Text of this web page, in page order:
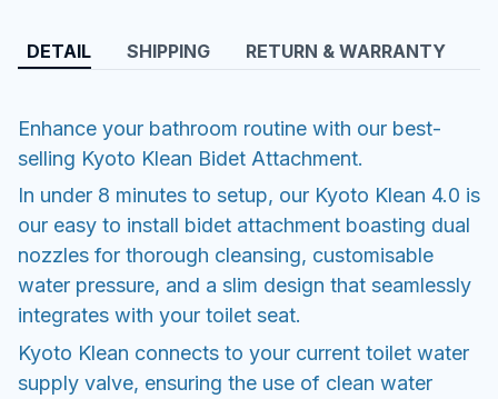
DETAIL SHIPPING RETURN & WARRANTY
Enhance your bathroom routine with our best-
selling Kyoto Klean Bidet Attachment.
In under 8 minutes to setup, our Kyoto Klean 4.0 is
our easy to install bidet attachment boasting dual
nozzles for thorough cleansing, customisable
water pressure, and a slim design that seamlessly
integrates with your toilet seat.
Kyoto Klean connects to your current toilet water
supply valve, ensuring the use of clean water